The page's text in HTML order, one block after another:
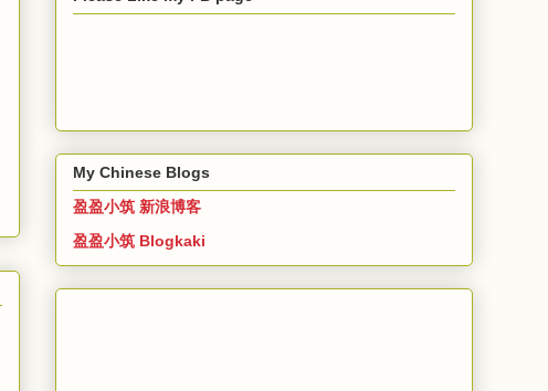
My Chinese Blogs
盈盈小筑 新浪博客
盈盈小筑 Blogkaki